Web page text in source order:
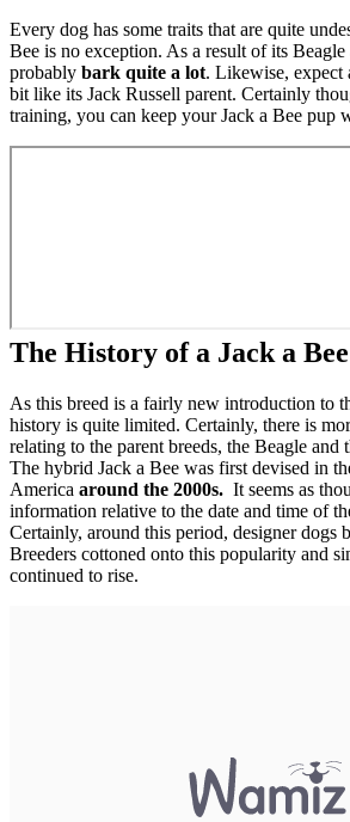
Every dog has some traits that are quite
Bee is no exception. As a result of its
probably bark quite a lot. Likewise, expect
bit like its Jack Russell parent. Certainly
training, you can keep your Jack a Bee pup
The History of a Jack a Bee
As this breed is a fairly new introduction to
history is quite limited. Certainly, there is
relating to the parent breeds, the Beagle and
The hybrid Jack a Bee was first devised in
America around the 2000s. It seems as
information relative to the date and time of
Certainly, around this period, designer dogs
Breeders cottoned onto this popularity and
continued to rise.